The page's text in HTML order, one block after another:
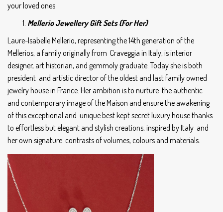
your loved ones
Mellerio Jewellery Gift Sets (For Her)
Laure-Isabelle Mellerio, representing the 14th generation of the
Mellerios, a family originally from Craveggia in Italy, is interior
designer, art historian, and gemmoly graduate. Today she is both
president and artistic director of the oldest and last family owned
jewelry house in France. Her ambition is to nurture the authentic
and contemporary image of the Maison and ensure the awakening
of this exceptional and unique best kept secret luxury house thanks
to effortless but elegant and stylish creations, inspired by Italy and
her own signature: contrasts of volumes, colours and materials.